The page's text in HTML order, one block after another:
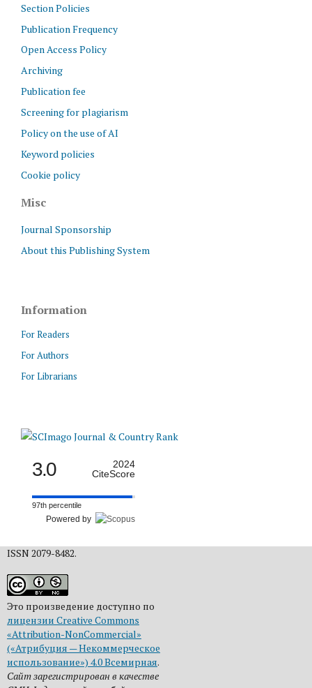
Section Policies
Publication Frequency
Open Access Policy
Archiving
Publication fee
Screening for plagiarism
Policy on the use of AI
Keyword policies
Cookie policy
Misc
Journal Sponsorship
About this Publishing System
Information
For Readers
For Authors
For Librarians
3.0
2024
CiteScore
97th percentile
Powered by
ISSN 2079-8482.
Это произведение доступно по
лицензии Creative Commons
«Attribution-NonCommercial»
(«Атрибуция — Некоммерческое
использование») 4.0 Всемирная.
Сайт зарегистрирован в качестве